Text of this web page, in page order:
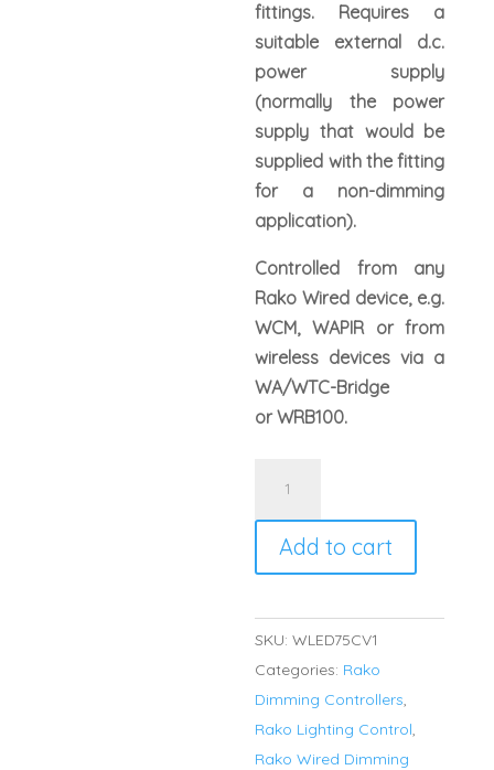
fittings. Requires a
suitable external d.c.
power supply
(normally the power
supply that would be
supplied with the fitting
for a non-dimming
application).
Controlled from any
Rako Wired device, e.g.
WCM, WAPIR or from
wireless devices via a
WA/WTC-Bridge
or WRB100.
75w
voltage
dimming
LED
driver
quantity
Add to cart
SKU:WLED75CV1
Categories: Rako
Dimming Controllers,
Rako Lighting Control,
Rako Wired Dimming